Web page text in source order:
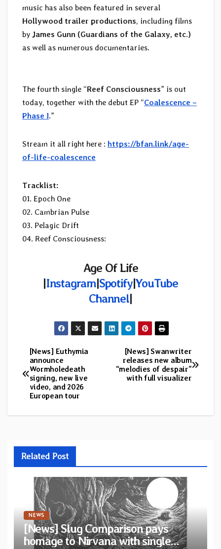
music has also been featured in several
Hollywood trailer productions, including films
by James Gunn (Guardians of the Galaxy, etc.)
as well as numerous documentaries.
The fourth single “Reef Consciousness” is out
today, together with the debut EP “Coalescence –
Phase I.”
Stream it all right here : https://bfan.link/age-
of-life-coalescence
Tracklist:
01. Epoch One
02. Cambrian Pulse
03. Pelagic Drift
04. Reef Consciousness:
Age Of Life
|Instagram|Spotify|YouTube
Channel|
Post
navigation
[News] Swanwriter
releases new album
“melodies of despair”
with full visualizer
[News] Euthymia
announce
Wormholedeath
signing, new live
video, and 2026
European tour
Related Post
NEWS
[News] Slug Comparison pays
homage to Nirvana with single